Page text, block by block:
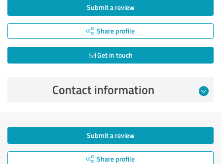
Submit a review
Share profile
Get in touch
Contact information
Submit a review
Share profile